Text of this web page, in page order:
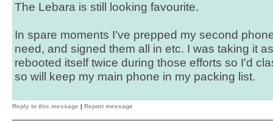
The Lebara is still looking favourite.
In spare moments I've prepped my second
need, and signed them all in etc. I was taking it
rebooted itself twice during those efforts so I'd
so will keep my main phone in my packing list.
Reply to this message | Report message